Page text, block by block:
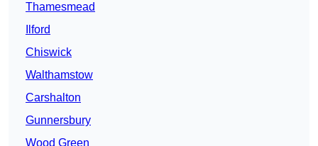
Thamesmead
Ilford
Chiswick
Walthamstow
Carshalton
Gunnersbury
Wood Green